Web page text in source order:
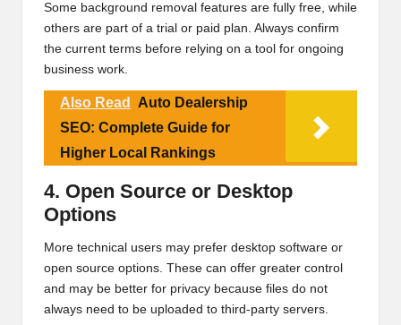
Some background removal features are fully free, while
others are part of a trial or paid plan. Always confirm
the current terms before relying on a tool for ongoing
business work.
Also Read
Auto Dealership
SEO: Complete Guide for
Higher Local Rankings
4. Open Source or Desktop
Options
More technical users may prefer desktop software or
open source options. These can offer greater control
and may be better for privacy because files do not
always need to be uploaded to third-party servers.